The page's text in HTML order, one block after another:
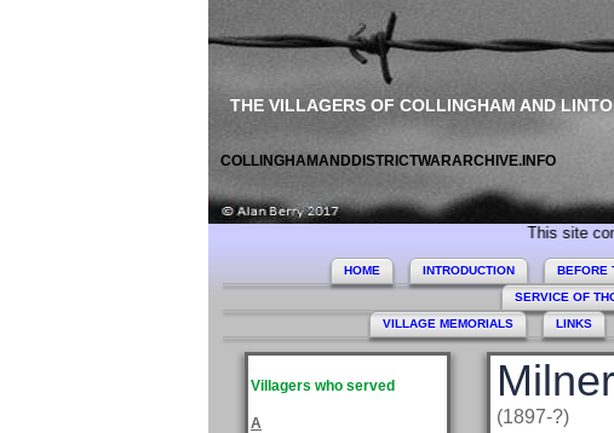
THE VILLAGERS OF COLLINGHAM AND
COLLINGHAMANDDISTRICTWARARCHIVE.INFO
This site
HOME INTRODUCTION BEFORE
SERVICE OF
VILLAGE MEMORIALS
LINKS
Villagers who served
A
(1897-?)